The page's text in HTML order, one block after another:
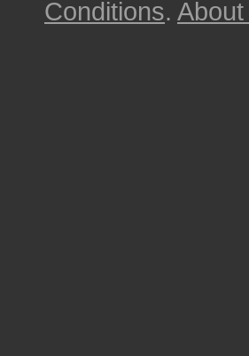
Conditions. About